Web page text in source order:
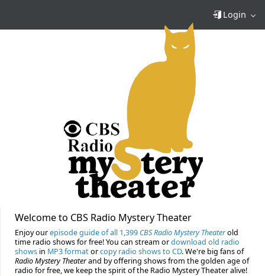
Login
Welcome to CBS Radio Mystery Theater
Enjoy ourepisode guide of all 1,399 CBS Radio Mystery Theaterold
time radio shows for free! You can stream ordownload old radio
shows in MP3 formatorcopy radio shows to CD. We're big fans of
Radio Mystery Theaterand by offering shows from the golden age of
radio for free, we keep the spirit of the Radio Mystery Theater alive!